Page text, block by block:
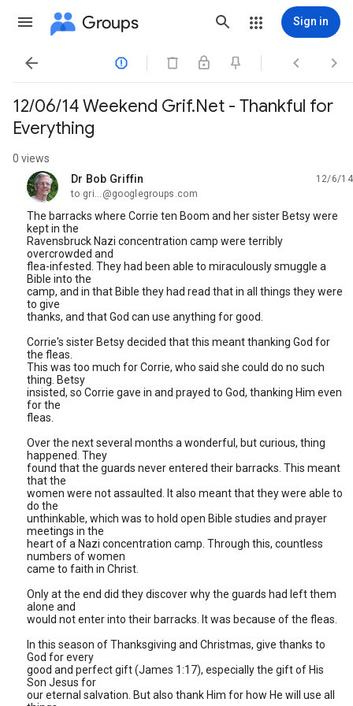
Groups Sign in
   
12/06/14 Weekend Grif.Net - Thankful for
Everything
0 views
Dr Bob Griffin
unread,
12/6/14
to gri...@googlegroups.com
The barracks where Corrie ten Boom and her sister Betsy were
kept in the
Ravensbruck Nazi concentration camp were terribly
overcrowded and
flea-infested. They had been able to miraculously smuggle a
Bible into the
camp, and in that Bible they had read that in all things they were
to give
thanks, and that God can use anything for good.
Corrie's sister Betsy decided that this meant thanking God for
the fleas.
This was too much for Corrie, who said she could do no such
thing. Betsy
insisted, so Corrie gave in and prayed to God, thanking Him even
for the
fleas.
Over the next several months a wonderful, but curious, thing
happened. They
found that the guards never entered their barracks. This meant
that the
women were not assaulted. It also meant that they were able to
do the
unthinkable, which was to hold open Bible studies and prayer
meetings in the
heart of a Nazi concentration camp. Through this, countless
numbers of women
came to faith in Christ.
Only at the end did they discover why the guards had left them
alone and
would not enter into their barracks. It was because of the fleas.
In this season of Thanksgiving and Christmas, give thanks to
God for every
good and perfect gift (James 1:17), especially the gift of His
Son Jesus for
our eternal salvation. But also thank Him for how He will use all